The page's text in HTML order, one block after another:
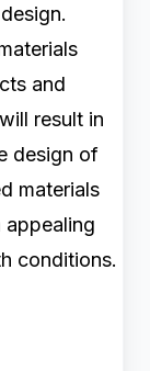
and
result in
design of
materials
conditions.